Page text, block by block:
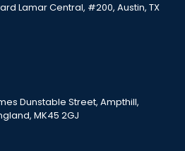
Lamar Central, #200, Austin, TX
Dunstable Street, Ampthill,
MK45 2GJ